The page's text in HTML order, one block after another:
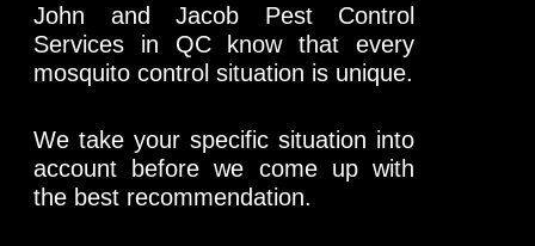
John and Jacob Pest Control
Services in QC know that every
mosquito control situation is unique.
We take your specific situation into
account before we come up with
the best recommendation.